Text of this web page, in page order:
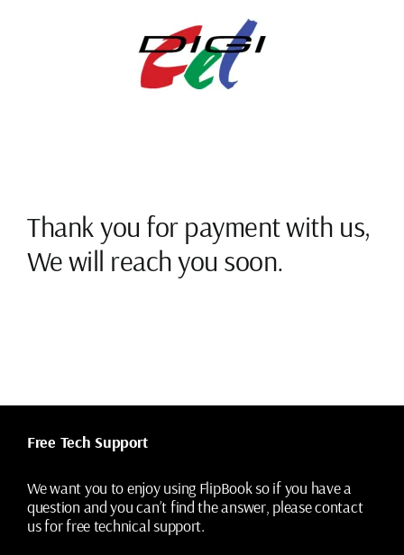
Thank you for payment with us,
We will reach you soon.
Free Tech Support
We want you to enjoy using FlipBook so if you have a
question and you can’t find the answer, please contact
us for free technical support.